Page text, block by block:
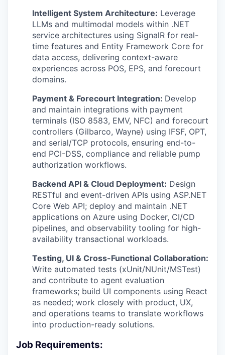
Intelligent System Architecture: Leverage
LLMs and multimodal models within .NET
service architectures using SignalR for real-
time features and Entity Framework Core for
data access, delivering context-aware
experiences across POS, EPS, and forecourt
domains.
Payment & Forecourt Integration: Develop
and maintain integrations with payment
terminals (ISO 8583, EMV, NFC) and forecourt
controllers (Gilbarco, Wayne) using IFSF, OPT,
and serial/TCP protocols, ensuring end-to-
end PCI-DSS, compliance and reliable pump
authorization workflows.
Backend API & Cloud Deployment: Design
RESTful and event-driven APIs using ASP.NET
Core Web API; deploy and maintain .NET
applications on Azure using Docker, CI/CD
pipelines, and observability tooling for high-
availability transactional workloads.
Testing, UI & Cross-Functional Collaboration:
Write automated tests (xUnit/NUnit/MSTest)
and contribute to agent evaluation
frameworks; build UI components using React
as needed; work closely with product, UX,
and operations teams to translate workflows
into production-ready solutions.
Job Requirements: